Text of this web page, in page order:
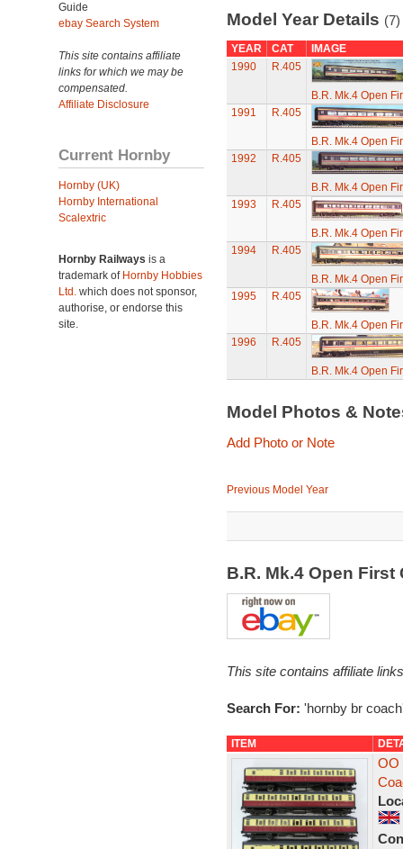
Guide
ebay Search System
This site contains affiliate
links for which we may be
compensated.
Affiliate Disclosure
Current Hornby
Hornby (UK)
Hornby International
Scalextric
Hornby Railways is a
trademark of Hornby Hobbies
Ltd. which does not sponsor,
authorise, or endorse this
site.
Model Year Details (7)
YEAR CAT
IMAGE
1990
R.405
B.R. Mk.4 Open
1991
R.405
B.R. Mk.4 Open
1992
R.405
B.R. Mk.4 Open
1993
R.405
B.R. Mk.4 Open
1994
R.405
B.R. Mk.4 Open
1995
R.405
B.R. Mk.4 Open
1996
R.405
B.R. Mk.4 Open
Model Photos &
Add Photo or Note
Previous Model Year
B.R. Mk.4 Open
This site contains affiliate
Search For: 'hornby br
ITEM
OO